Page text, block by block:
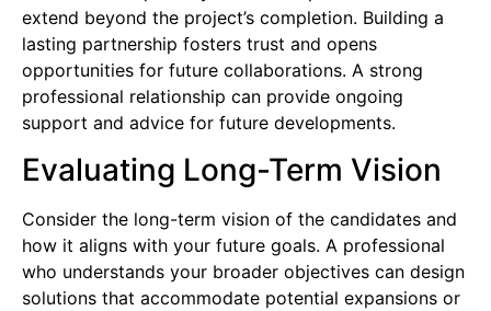
extend beyond the project’s completion. Building a
lasting partnership fosters trust and opens
opportunities for future collaborations. A strong
professional relationship can provide ongoing
support and advice for future developments.
Evaluating Long-Term Vision
Consider the long-term vision of the candidates and
how it aligns with your future goals. A professional
who understands your broader objectives can design
solutions that accommodate potential expansions or